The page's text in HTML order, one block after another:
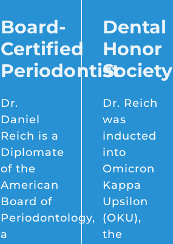
Board-
Certified
Periodontist
Dr.
Daniel
Reich is a
Diplomate
of the
American
Board of
Periodontology,
a
Dental
Honor
Society
Dr. Reich
was
inducted
into
Omicron
Kappa
Upsilon
(OKU),
the